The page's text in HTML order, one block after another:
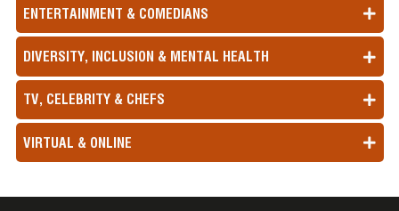
ENTERTAINMENT & COMEDIANS
DIVERSITY, INCLUSION & MENTAL HEALTH
TV, CELEBRITY & CHEFS
VIRTUAL & ONLINE